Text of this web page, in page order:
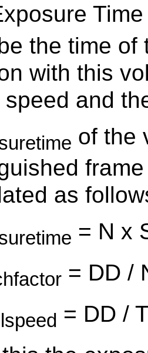
Time
the time of
with this
and
of the
as
= N x
= DD /
= DD /